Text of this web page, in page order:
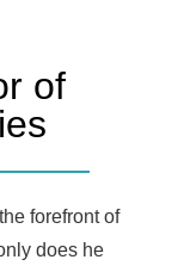
of
forefront of
does he